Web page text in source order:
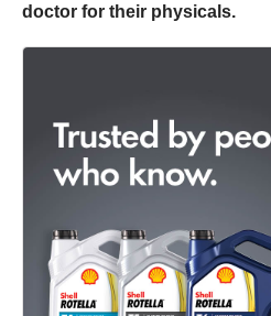
doctor for their physicals.